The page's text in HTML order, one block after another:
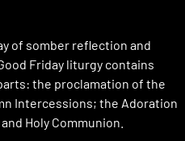
of somber reflection and
Friday liturgy contains
the proclamation of the
Intercessions; the Adoration
Holy Communion.